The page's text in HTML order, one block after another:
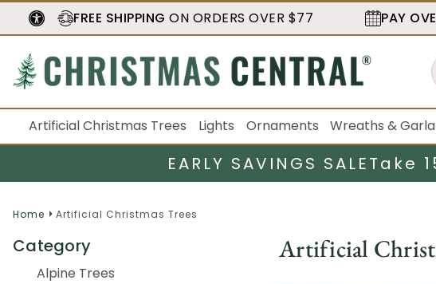
FREE SHIPPING ON ORDERS OVER $77 PAY
Artificial Christmas Trees Lights Ornaments Wreaths &
EARLY SAVINGS SALETake
Home Artificial Christmas Trees
Category
Alpine Trees
Artificial